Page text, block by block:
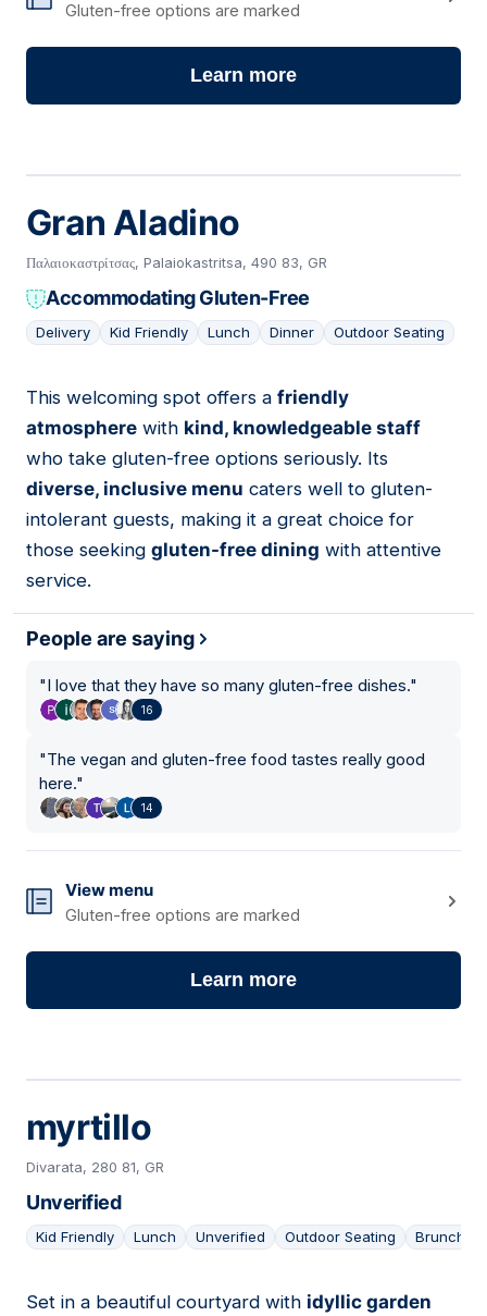
Gluten-free options are marked
Learn more
Gran Aladino
Παλαιοκαστρίτσας, Palaiokastritsa, 490 83, GR
Accommodating Gluten-Free
Delivery Kid Friendly Lunch Dinner Outdoor Seating
02
This welcoming spot offers a friendly
atmosphere with kind, knowledgeable staff
who take gluten-free options seriously. Its
diverse, inclusive menu caters well to gluten-
intolerant guests, making it a great choice for
those seeking gluten-free dining with attentive
service.
People are saying
"I love that they have so many gluten-free dishes."
16
"The vegan and gluten-free food tastes really good
here."
14
View menu
Gluten-free options are marked
Learn more
myrtillo
Divarata, 280 81, GR
Unverified
Kid Friendly Lunch Unverified Outdoor Seating Brunch
Set in a beautiful courtyard with idyllic garden